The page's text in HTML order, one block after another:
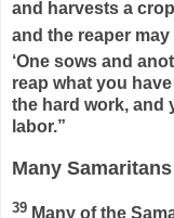
and harvests a
and the reaper
‘One sows and
reap what you
the hard work, and
labor.”
Many
39 Many of the